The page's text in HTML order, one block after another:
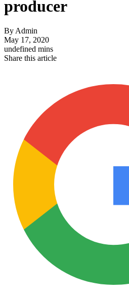
producer
ByAdmin
May 17, 2020
undefined mins
Share this article